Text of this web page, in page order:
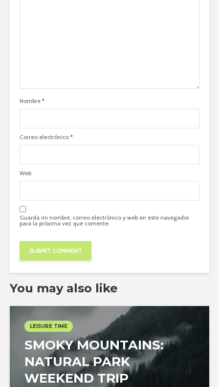
Nombre *
Correo electrónico *
Web
Guarda mi nombre, correo electrónico y web en este navegador
para la próxima vez que comente.
You may also like
LEISURE TIME
SMOKY MOUNTAINS:
NATURAL PARK
WEEKEND TRIP